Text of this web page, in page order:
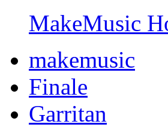
MakeMusic
makemusic
Finale
Garritan